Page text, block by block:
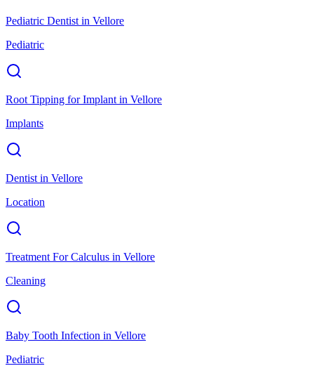
Pediatric Dentist in Vellore
Pediatric
Root Tipping for Implant in Vellore
Implants
Dentist in Vellore
Location
Treatment For Calculus in Vellore
Cleaning
Baby Tooth Infection in Vellore
Pediatric